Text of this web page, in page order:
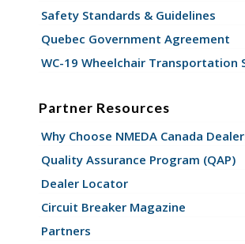
Safety Standards & Guidelines
Quebec Government Agreement
WC-19 Wheelchair Transportation
Partner Resources
Why Choose NMEDA Canada
Quality Assurance Program (QAP)
Dealer Locator
Circuit Breaker Magazine
Partners